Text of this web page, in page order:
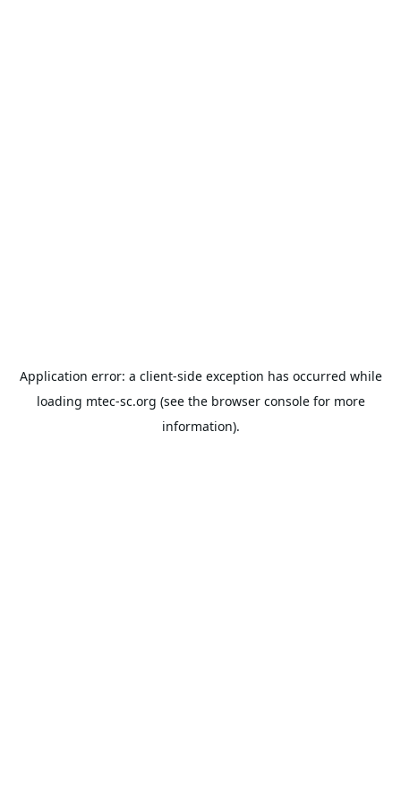
Application error: a client-side exception has occurred while
loading mtec-sc.org (see the browser consolefor more
information).